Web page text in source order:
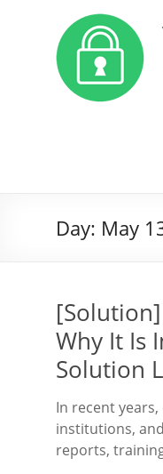
Day: May
Why It Is
Solution
In recent
institutions,
reports,